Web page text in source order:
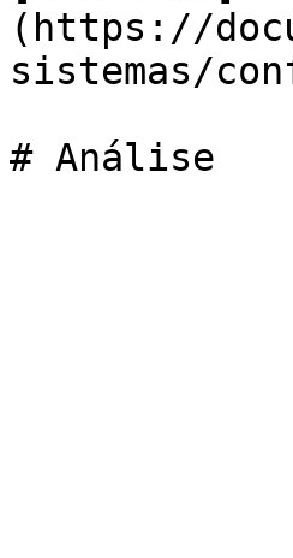
(https://
sistemas/